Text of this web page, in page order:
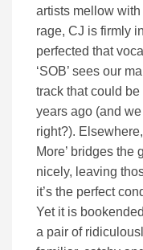
artists mellow
rage, CJ is firmly
perfected that
‘SOB’ sees our
track that could
years ago (and
right?).
More’ bridges the
nicely, leaving
it’s the perfect
Yet it is bookended
a pair of